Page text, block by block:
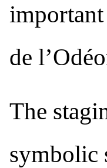
important
de
The
symbolic